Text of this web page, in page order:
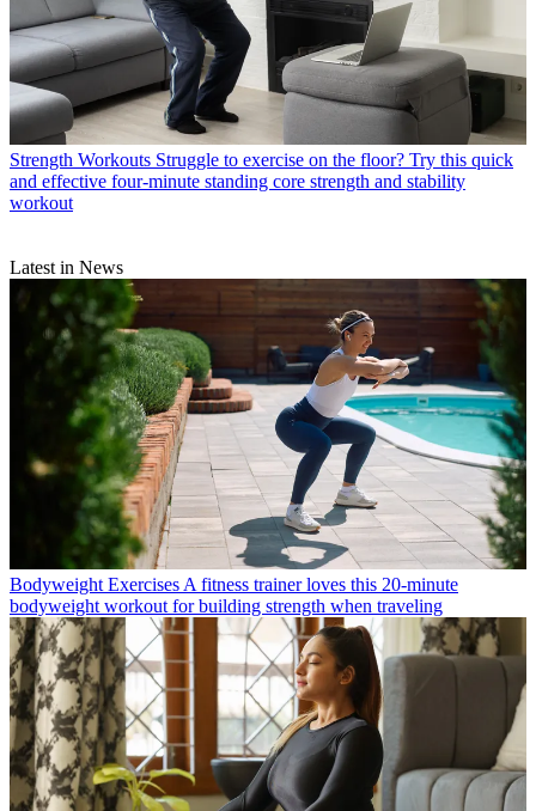
Strength Workouts Struggle to exercise on the floor? Try this quick
and effective four-minute standing core strength and stability
workout
Latest in News
Bodyweight Exercises A fitness trainer loves this 20-minute
bodyweight workout for building strength when traveling